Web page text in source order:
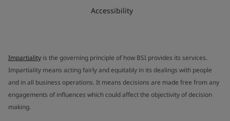
Accessibility
Impartiality is the governing principle of how BSI provides its services.
Impartiality means acting fairly and equitably in its dealings with people
and in all business operations. It means decisions are made free from any
engagements of influences which could affect the objectivity of decision
making.